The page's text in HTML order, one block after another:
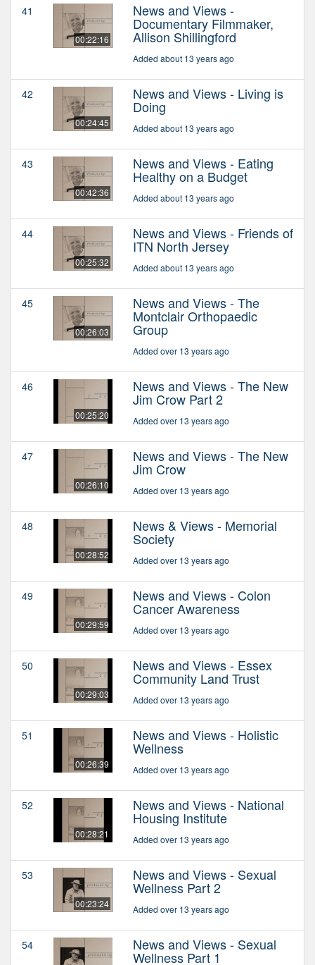
41
00:22:16
News and Views -
Documentary Filmmaker,
Allison Shillingford
Added about 13 years ago
42
00:24:45
News and Views - Living is
Doing
Added about 13 years ago
43
00:42:36
News and Views - Eating
Healthy on a Budget
Added about 13 years ago
44
00:25:32
News and Views - Friends of
ITN North Jersey
Added about 13 years ago
45
00:26:03
News and Views - The
Montclair Orthopaedic
Group
Added over 13 years ago
46
00:25:20
News and Views - The New
Jim Crow Part 2
Added over 13 years ago
47
00:26:10
News and Views - The New
Jim Crow
Added over 13 years ago
48
00:28:52
News & Views - Memorial
Society
Added over 13 years ago
49
00:29:59
News and Views - Colon
Cancer Awareness
Added over 13 years ago
50
00:29:03
News and Views - Essex
Community Land Trust
Added over 13 years ago
51
00:26:39
News and Views - Holistic
Wellness
Added over 13 years ago
52
00:28:21
News and Views - National
Housing Institute
Added over 13 years ago
53
00:23:24
News and Views - Sexual
Wellness Part 2
Added over 13 years ago
54 News and Views - Sexual
Wellness Part 1